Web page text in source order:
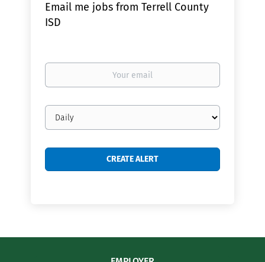
Email me jobs from Terrell County
ISD
Your
Email
frequency